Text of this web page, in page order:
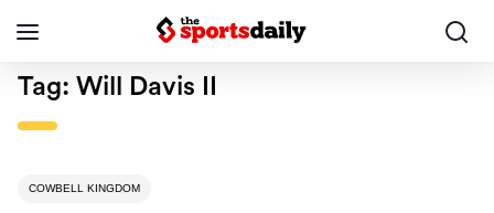
Tag: Will Davis II
COWBELL KINGDOM